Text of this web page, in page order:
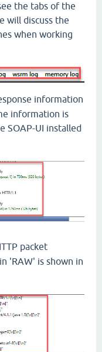
the tabs of the
will discuss the
when working
information
information is
SOAP-UI installed
packet
'RAW' is shown in